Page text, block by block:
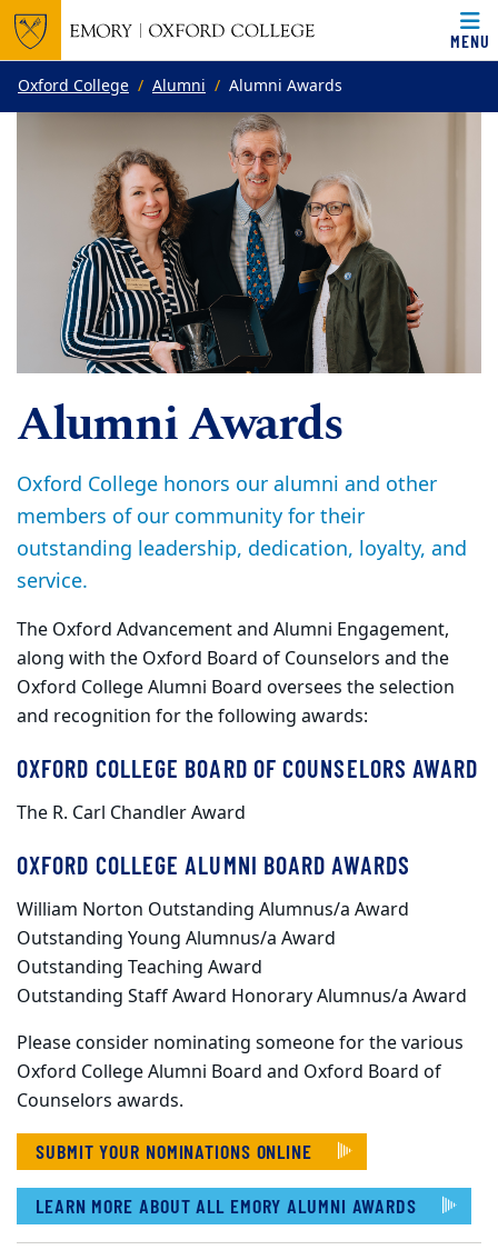
Top of page
Skip to main content
MENU
Main content
Oxford College Alumni Alumni Awards
Alumni Awards
Oxford College honors our alumni and other
members of our community for their
outstanding leadership, dedication, loyalty, and
service.
The Oxford Advancement and Alumni Engagement,
along with the Oxford Board of Counselors and the
Oxford College Alumni Board oversees the selection
and recognition for the following awards:
OXFORD COLLEGE BOARD OF COUNSELORS AWARD
The R. Carl Chandler Award
OXFORD COLLEGE ALUMNI BOARD AWARDS
William Norton Outstanding Alumnus/a Award
Outstanding Young Alumnus/a Award
Outstanding Teaching Award
Outstanding Staff Award Honorary Alumnus/a Award
Please consider nominating someone for the various
Oxford College Alumni Board and Oxford Board of
Counselors awards.
SUBMIT YOUR NOMINATIONS ONLINE
LEARN MORE ABOUT ALL EMORY ALUMNI AWARDS